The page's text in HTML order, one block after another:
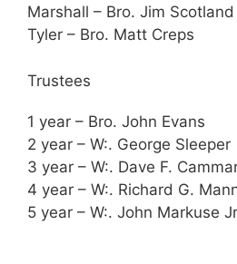
Marshall – Bro. Jim Scotland
Tyler – Bro. Matt Creps
Trustees
1 year – Bro. John Evans
2 year – W:. George Sleeper
3 year – W:. Dave F.
4 year – W:. Richard G.
5 year – W:. John Markuse Jr